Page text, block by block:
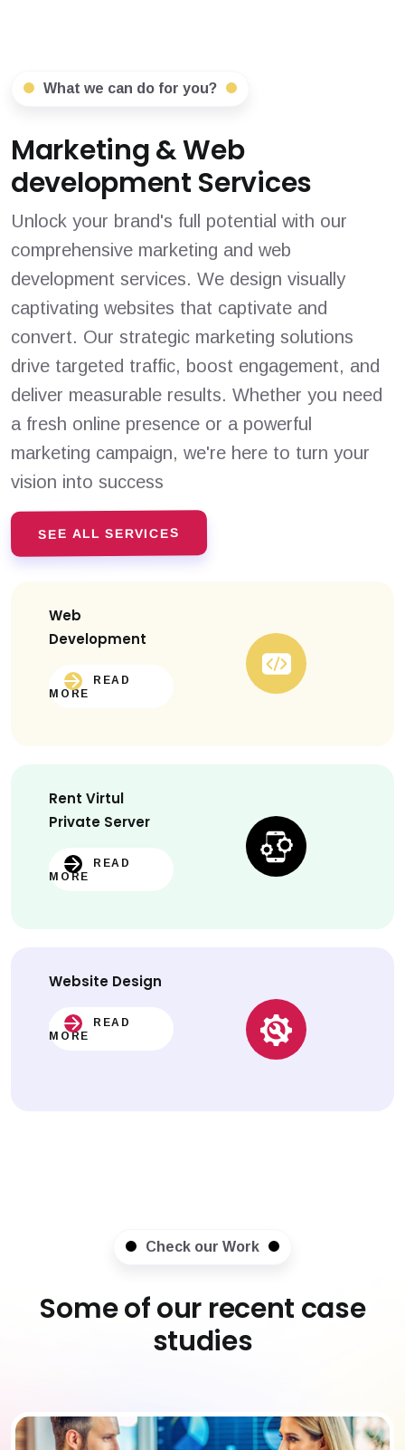
What we can do for you?
Marketing & Web
development Services
Unlock your brand's full potential with our
comprehensive marketing and web
development services. We design visually
captivating websites that captivate and
convert. Our strategic marketing solutions
drive targeted traffic, boost engagement, and
deliver measurable results. Whether you need
a fresh online presence or a powerful
marketing campaign, we're here to turn your
vision into success
SEE ALL SERVICES
Web
Development
READ
MORE
Rent Virtul
Private Server
READ
MORE
Website Design
READ
MORE
Check our Work
Some of our recent case
studies